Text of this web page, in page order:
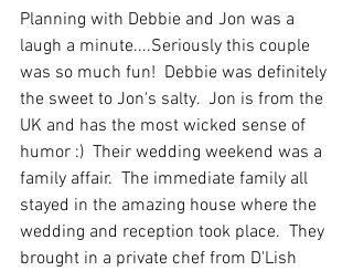
Planning with Debbie and Jon was a
laugh a minute....Seriously this couple
was so much fun!  Debbie was definitely
the sweet to Jon's salty.  Jon is from the
UK and has the most wicked sense of
humor :)  Their wedding weekend was a
family affair.  The immediate family all
stayed in the amazing house where the
wedding and reception took place.  They
brought in a private chef from D'Lish